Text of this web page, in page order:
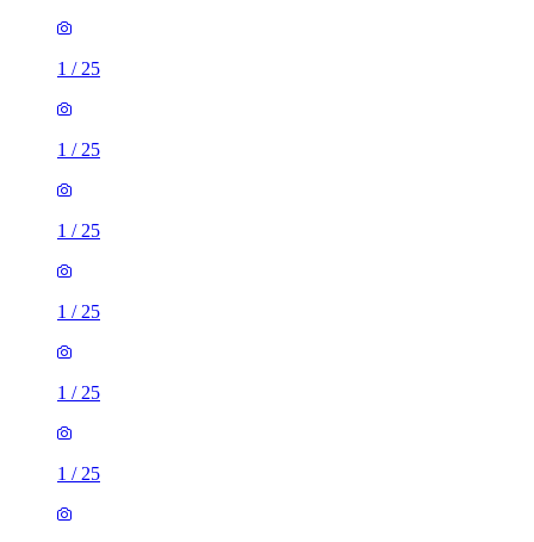
1 / 25
1 / 25
1 / 25
1 / 25
1 / 25
1 / 25